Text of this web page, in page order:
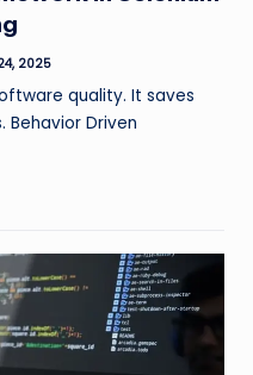
2025
quality. It saves
Behavior Driven